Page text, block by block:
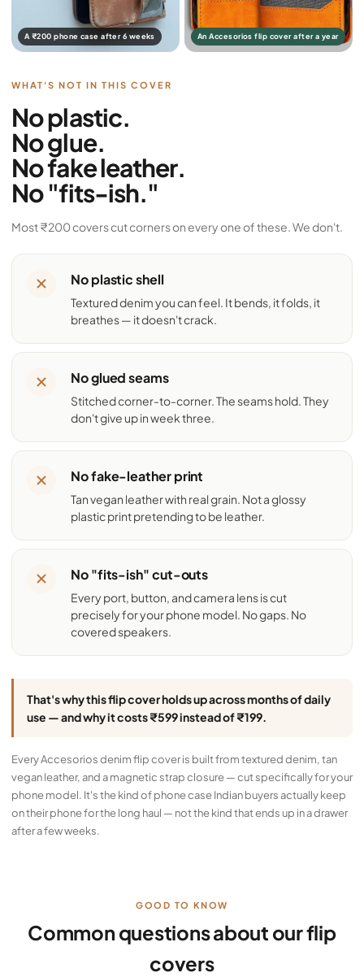
A ₹200 phone case after 6 weeks An Accesorios flip cover after a year
WHAT'S NOT IN THIS COVER
No plastic.
No glue.
No fake leather.
No "fits-ish."
Most ₹200 covers cut corners on every one of these. We don't.
No plastic shell
Textured denim you can feel. It bends, it folds, it
breathes — it doesn't crack.
No glued seams
Stitched corner-to-corner. The seams hold. They
don't give up in week three.
No fake-leather print
Tan vegan leather with real grain. Not a glossy
plastic print pretending to be leather.
No "fits-ish" cut-outs
Every port, button, and camera lens is cut
precisely for your phone model. No gaps. No
covered speakers.
That's why this flip cover holds up across months of daily
use — and why it costs ₹599 instead of ₹199.
Every Accesorios denim flip cover is built from textured denim, tan
vegan leather, and a magnetic strap closure — cut specifically for your
phone model. It's the kind of phone case Indian buyers actually keep
on their phone for the long haul — not the kind that ends up in a drawer
after a few weeks.
GOOD TO KNOW
Common questions about our flip
covers